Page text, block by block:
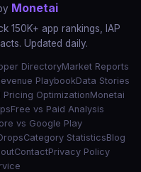
Monetai
150K+ app rankings, IAP
Updated daily.
DirectoryMarket Reports
PlaybookData Stories
Pricing OptimizationMonetai
Free vs Paid Analysis
vs Google Play
Category StatisticsBlog
ContactPrivacy Policy